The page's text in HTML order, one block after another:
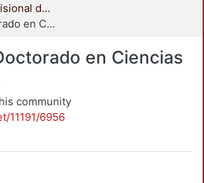
Coordinación Divisional de Posgrado
Maestría y Doctorado en Ciencias Económicas
en Ciencias
community
11191/6956